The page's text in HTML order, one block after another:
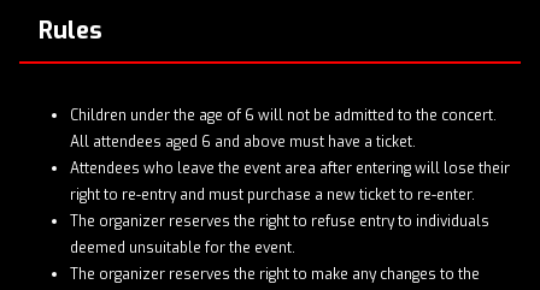
Rules
Children under the age of 6 will not be admitted to the concert.
All attendees aged 6 and above must have a ticket.
Attendees who leave the event area after entering will lose their
right to re-entry and must purchase a new ticket to re-enter.
The organizer reserves the right to refuse entry to individuals
deemed unsuitable for the event.
The organizer reserves the right to make any changes to the